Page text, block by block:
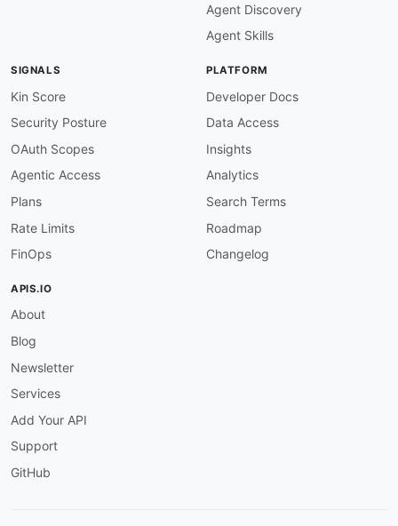
Agent Discovery
Agent Skills
SIGNALS
Kin Score
Security Posture
OAuth Scopes
Agentic Access
Plans
Rate Limits
FinOps
PLATFORM
Developer Docs
Data Access
Insights
Analytics
Search Terms
Roadmap
Changelog
APIS.IO
About
Blog
Newsletter
Services
Add Your API
Support
GitHub